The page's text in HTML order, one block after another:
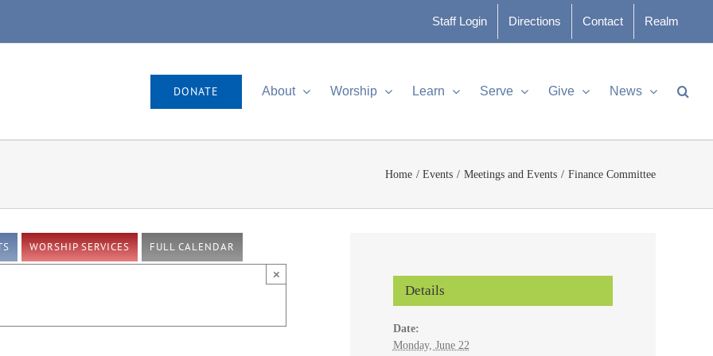
Staff Login Directions Contact Realm
DONATE About Worship Learn Serve Give News
Home Events Meetings and Events Finance Committee
WORSHIP SERVICES
FULL CALENDAR
×
Details
Date:
Monday, June 22